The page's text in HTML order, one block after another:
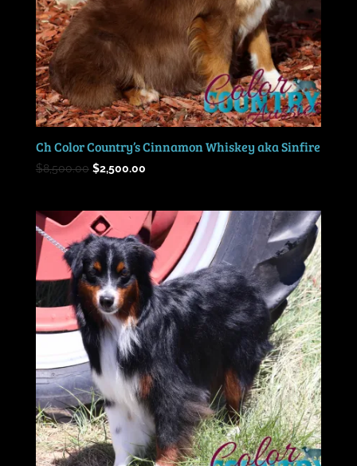
Ch Color Country’s Cinnamon Whiskey aka Sinfire
$8,500.00 Original
$8,500.00.
$2,500.00Current
$2,500.00.